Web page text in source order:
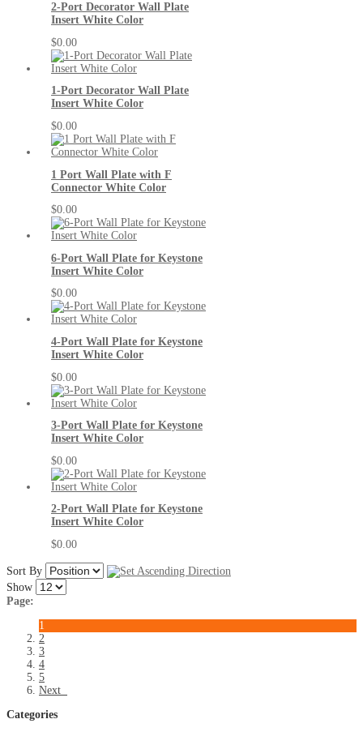
2-Port Decorator Wall Plate
Insert White Color
$0.00
1-Port Decorator Wall Plate
Insert White Color
$0.00
1 Port Wall Plate with F
Connector White Color
$0.00
6-Port Wall Plate for Keystone
Insert White Color
$0.00
4-Port Wall Plate for Keystone
Insert White Color
$0.00
3-Port Wall Plate for Keystone
Insert White Color
$0.00
2-Port Wall Plate for Keystone
Insert White Color
$0.00
Sort By
Show
Page:
1
2
3
4
5
Next
Categories